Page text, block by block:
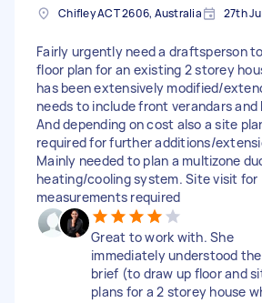
Chifley ACT 2606, Australia 27th
Fairly urgently need a draftsperson
floor plan for an existing 2 storey
has been extensively modified/
needs to include front verandars and
And depending on cost also a site
required for further additions/
Mainly needed to plan a multizone
heating/cooling system. Site visit for
measurements required
Great to work with. She
immediately understood
brief (to draw up floor and
plans for a 2 storey house